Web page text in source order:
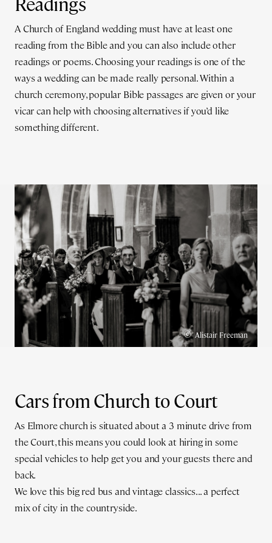
A Church of England wedding must have at least one
reading from the Bible and you can also include other
readings or poems. Choosing your readings is one of the
ways a wedding can be made really personal. Within a
church ceremony, popular Bible passages are given or your
vicar can help with choosing alternatives if you’d like
something different.
©Alistair Freeman
Cars from Church to Court
As Elmore church is situated about a 3 minute drive from
the Court, this means you could look at hiring in some
special vehicles to help get you and your guests there and
back.
We love this big red bus and vintage classics... a perfect
mix of city in the countryside.